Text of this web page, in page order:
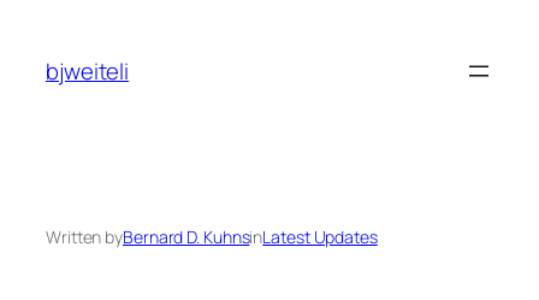
content
bjweiteli
Written byBernard D. KuhnsinLatest Updates